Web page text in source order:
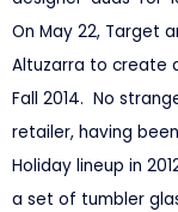
On May 22, Target
Altuzarra to create
Fall 2014. No
retailer, having
Holiday lineup in
a set of tumbler